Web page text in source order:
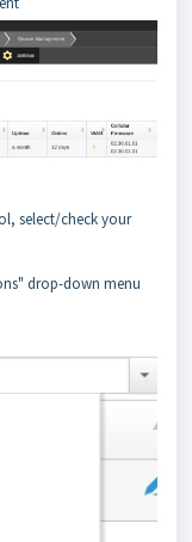
select/check your
drop-down menu